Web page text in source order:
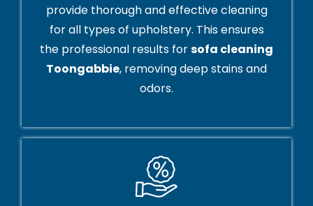
provide thorough and effective cleaning
for all types of upholstery. This ensures
the professional results forsofa cleaning
Toongabbie, removing deep stains and
odors.